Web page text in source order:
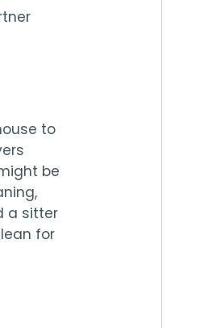
to
be
a sitter
for